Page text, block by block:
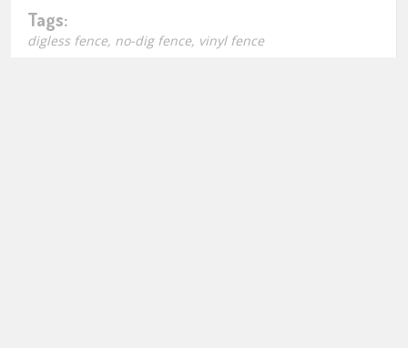
Tags:
digless fence, no-dig fence, vinyl fence